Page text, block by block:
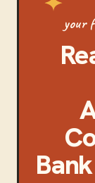
your